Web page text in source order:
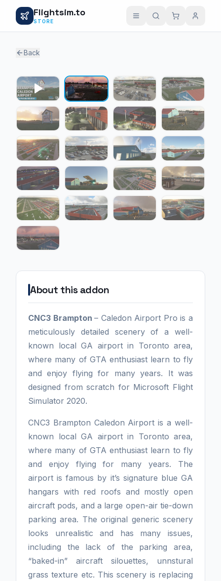
Flightsim.to
STORE
Back
About this addon
CNC3 Brampton– Caledon Airport Pro is a
meticulously detailed scenery of a well-
known local GA airport in Toronto area,
where many of GTA enthusiast learn to fly
and enjoy flying for many years. It was
designed from scratch for Microsoft Flight
Simulator 2020.
CNC3 Brampton Caledon Airport is a well-
known local GA airport in Toronto area,
where many of GTA enthusiast learn to fly
and enjoy flying for many years. The
airport is famous by it’s signature blue GA
hangars with red roofs and mostly open
aircraft pods, and a large open-air tie-down
parking area. The original generic scenery
looks unrealistic and has many issues,
including the lack of the parking area,
“baked-in” aircraft silouettes, unnstural
grass texture etc. This scenery is replacing